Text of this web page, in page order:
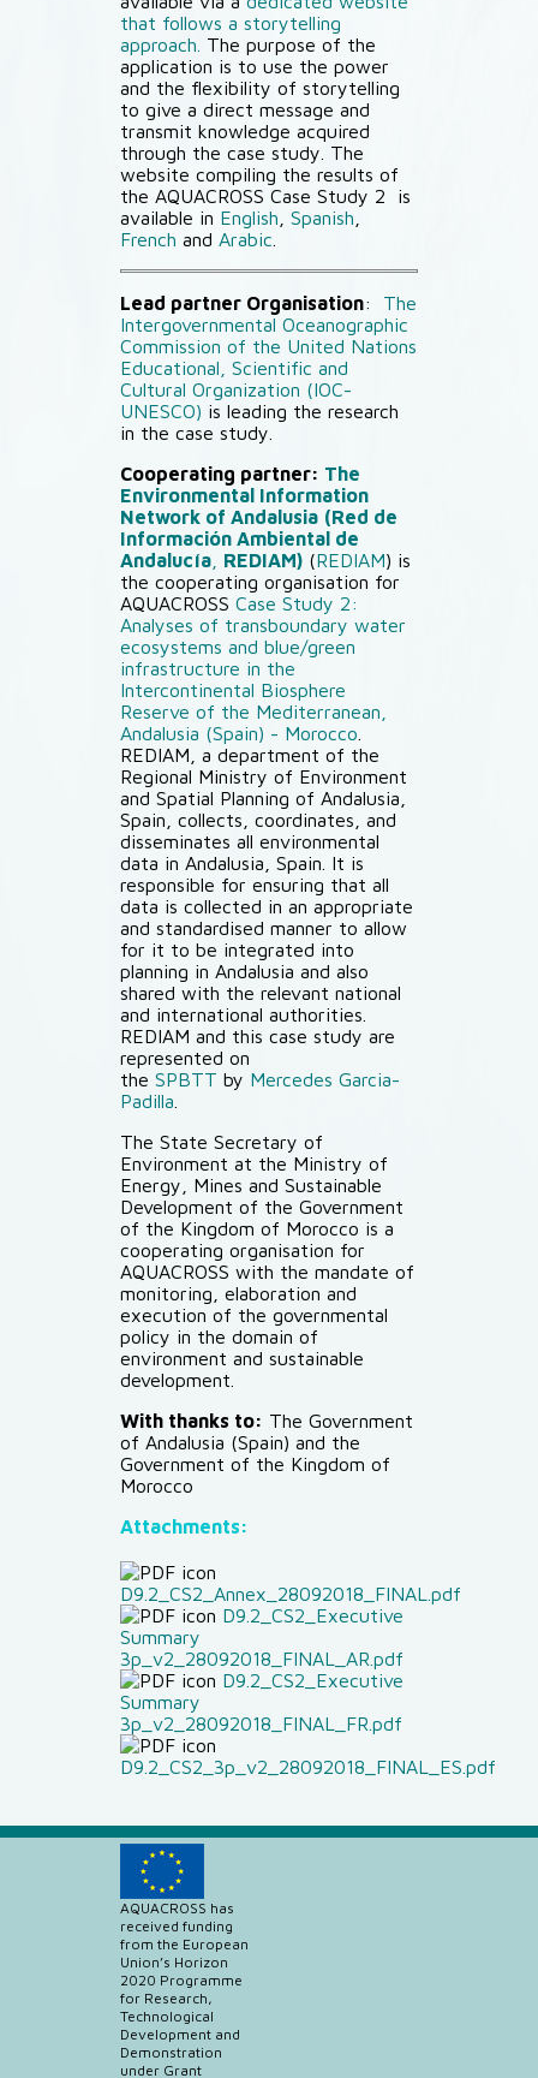
that follows a storytelling
approach. The purpose of the
application is to use the power
and the flexibility of storytelling
to give a direct message and
transmit knowledge acquired
through the case study. The
website compiling the results of
the AQUACROSS Case Study 2 is
available in English Spanish
French and Arabic
Lead partner Organisation: The
Intergovernmental Oceanographic
Commission of the United Nations
Educational, Scientific and
Cultural Organization (IOC-
UNESCO) is leading the research
in the case study.
Cooperating partner: The
Environmental Information
Network of Andalusia (Red de
Información Ambiental de
Andalucía
REDIAM) (REDIAM) is
the cooperating organisation for
AQUACROSS Case Study 2:
Analyses of transboundary water
ecosystems and blue/green
infrastructure in the
Intercontinental Biosphere
Reserve of the Mediterranean,
Andalusia (Spain) - Morocco
REDIAM, a department of the
Regional Ministry of Environment
and Spatial Planning of Andalusia,
Spain, collects, coordinates, and
disseminates all environmental
data in Andalusia, Spain. It is
responsible for ensuring that all
data is collected in an appropriate
and standardised manner to allow
for it to be integrated into
planning in Andalusia and also
shared with the relevant national
and international authorities.
REDIAM and this case study are
represented on
the SPBTT by Mercedes Garcia-
Padilla
The State Secretary of
Environment at the Ministry of
Energy, Mines and Sustainable
Development of the Government
of the Kingdom of Morocco is a
cooperating organisation for
AQUACROSS with the mandate of
monitoring, elaboration and
execution of the governmental
policy in the domain of
environment and sustainable
development.
With thanks to: The Government
of Andalusia (Spain) and the
Government of the Kingdom of
Morocco
Attachments:
D9.2_CS2_Annex_28092018_FINAL.pdf
D9.2_CS2_Executive
Summary
3p_v2_28092018_FINAL_AR.pdf
D9.2_CS2_Executive
Summary
3p_v2_28092018_FINAL_FR.pdf
D9.2_CS2_3p_v2_28092018_FINAL_ES.pdf
AQUACROSS has
received funding
from the European
Union’s Horizon
2020 Programme
for Research,
Technological
Development and
Demonstration
under Grant